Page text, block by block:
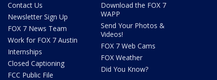
Contact Us
Newsletter Sign Up
FOX 7 News Team
Work for FOX 7 Austin
Internships
Closed Captioning
FCC Public File
Download the FOX 7
WAPP
Send Your Photos &
Videos!
FOX 7 Web Cams
FOX Weather
Did You Know?